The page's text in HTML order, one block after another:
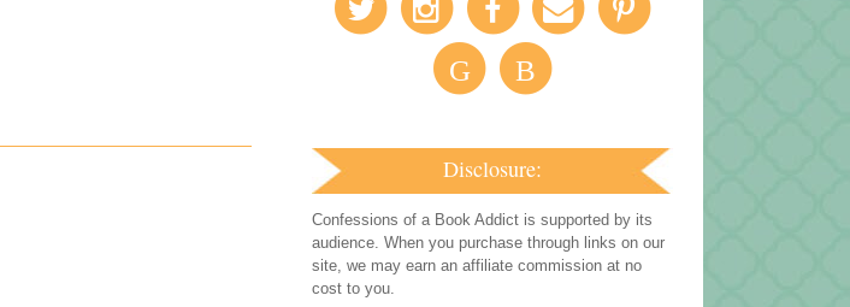
G B
Disclosure:
Confessions of a Book Addict is supported by its
audience. When you purchase through links on our
site, we may earn an affiliate commission at no
cost to you.